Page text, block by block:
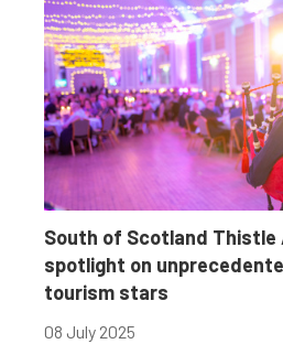
South of Scotland Thistle
spotlight on
tourism stars
08 July 2025